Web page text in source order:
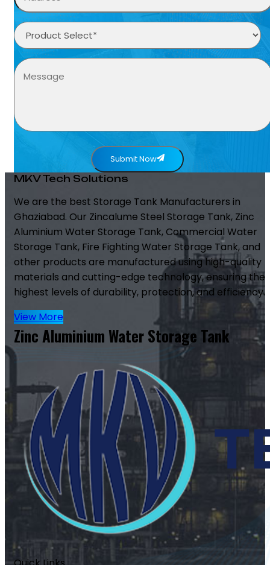
Submit Now
MKV Tech Solutions
We are the best Storage Tank Manufacturers in
Ghaziabad. Our Zincalume Steel Storage Tank, Zinc
Aluminium Water Storage Tank, Commercial Water
Storage Tank, Fire Fighting Water Storage Tank, and
other products are manufactured using high-quality
materials and cutting-edge technology, ensuring the
highest levels of durability, protection, and efficiency.
View More
Zinc Aluminium Water Storage Tank